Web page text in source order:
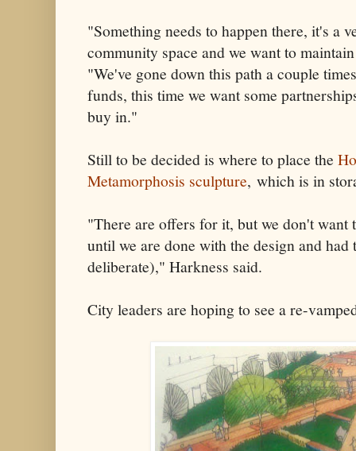
"Something needs to happen there, it's a
community space and we want to
"We've gone down this path a couple
funds, this time we want some
buy in."
Still to be decided is where to place the
Metamorphosis sculpture, which is in
"There are offers for it, but we don't want
until we are done with the design and
deliberate)," Harkness said.
City leaders are hoping to see a re-